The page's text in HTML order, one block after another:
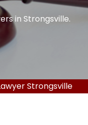
in Strongsville.
Strongsville